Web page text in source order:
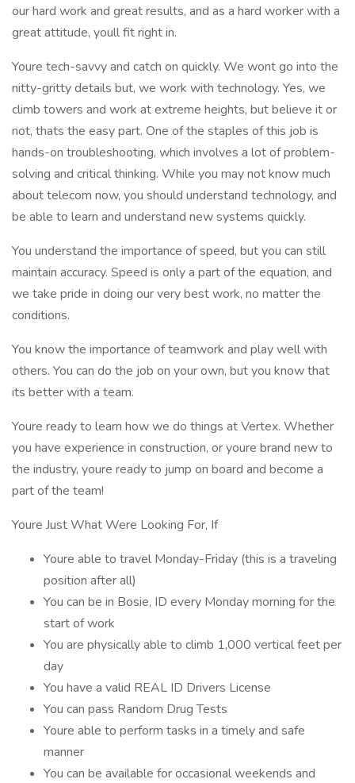
our hard work and great results, and as a hard worker with a
great attitude, youll fit right in.
Youre tech-savvy and catch on quickly. We wont go into the
nitty-gritty details but, we work with technology. Yes, we
climb towers and work at extreme heights, but believe it or
not, thats the easy part. One of the staples of this job is
hands-on troubleshooting, which involves a lot of problem-
solving and critical thinking. While you may not know much
about telecom now, you should understand technology, and
be able to learn and understand new systems quickly.
You understand the importance of speed, but you can still
maintain accuracy. Speed is only a part of the equation, and
we take pride in doing our very best work, no matter the
conditions.
You know the importance of teamwork and play well with
others. You can do the job on your own, but you know that
its better with a team.
Youre ready to learn how we do things at Vertex. Whether
you have experience in construction, or youre brand new to
the industry, youre ready to jump on board and become a
part of the team!
Youre Just What Were Looking For, If
Youre able to travel Monday-Friday (this is a traveling
position after all)
You can be in Bosie, ID every Monday morning for the
start of work
You are physically able to climb 1,000 vertical feet per
day
You have a valid REAL ID Drivers License
You can pass Random Drug Tests
Youre able to perform tasks in a timely and safe
manner
You can be available for occasional weekends and